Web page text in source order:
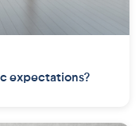
expectations?